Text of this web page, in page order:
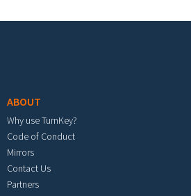
ABOUT
Why use TurnKey?
Code of Conduct
Mirrors
Contact Us
Partners